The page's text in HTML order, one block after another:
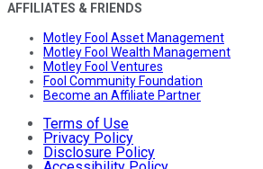
AFFILIATES & FRIENDS
Motley Fool Asset Management
Motley Fool Wealth Management
Motley Fool Ventures
Fool Community Foundation
Become an Affiliate Partner
Terms of Use
Privacy Policy
Disclosure Policy